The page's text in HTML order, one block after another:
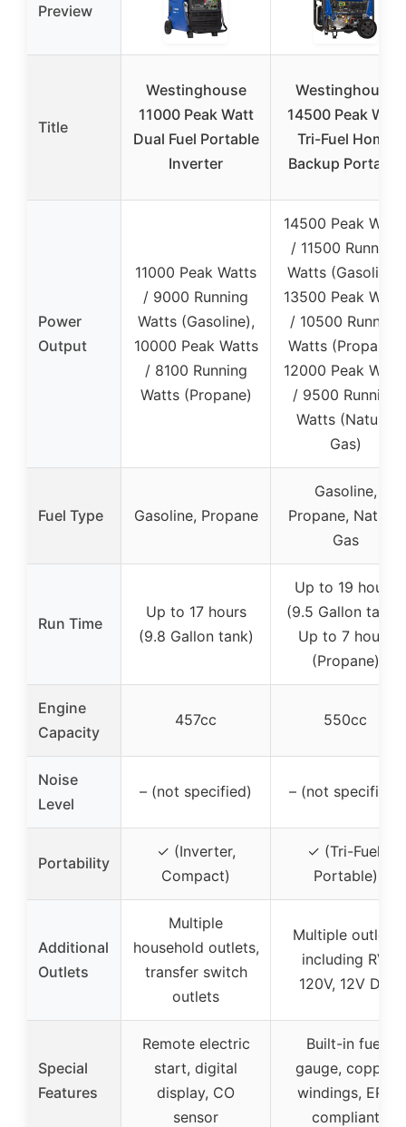
Preview
Title
Westinghouse
11000 Peak Watt
Dual Fuel Portable
Inverter
Westinghouse
14500 Peak Watt
Tri-Fuel Home
Backup Portable
Power
Output
11000 Peak Watts
/ 9000 Running
Watts (Gasoline),
10000 Peak Watts
/ 8100 Running
Watts (Propane)
14500 Peak
/ 11500 Running
Watts (Gasoline),
13500 Peak
/ 10500 Running
Watts (Propane),
12000 Peak
/ 9500 Running
Watts (Natural
Gas)
Fuel Type Gasoline, Propane
Gasoline,
Propane, Natural
Gas
Run Time
Up to 17 hours
(9.8 Gallon tank)
Up to 19 hours
(9.5 Gallon tank),
Up to 7 hours
(Propane)
Engine
Capacity
457cc 550cc
Noise
Level
– (not specified) – (not specified)
Portability
✓ (Inverter,
Compact)
✓ (Tri-Fuel,
Portable)
Additional
Outlets
Multiple
household outlets,
transfer switch
outlets
Multiple outlets
including RV,
120V, 12V DC
Special
Features
Remote electric
start, digital
display, CO
sensor
Built-in fuel
gauge, copper
windings, EPA
compliant